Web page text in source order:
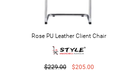
Rose PU Leather Client Chair
$229.00 $205.00